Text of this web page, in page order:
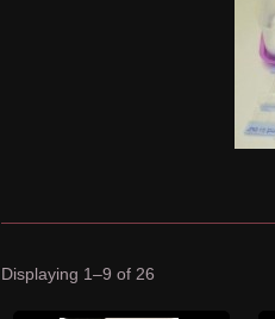
Displaying 1–9 of 26